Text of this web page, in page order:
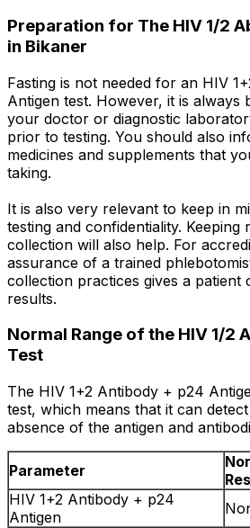
Preparation for The HIV 1/2
in Bikaner
Fasting is not needed for an HIV
Antigen test. However, it is always
your doctor or diagnostic
prior to testing. You should also
medicines and supplements that
taking.
It is also very relevant to keep in
testing and confidentiality. Keeping
collection will also help. For
assurance of a trained
collection practices gives a
results.
Normal Range of the HIV 1/2
Test
The HIV 1+2 Antibody + p24
test, which means that it can
absence of the antigen and
Parameter
HIV 1+2 Antibody + p24
Antigen